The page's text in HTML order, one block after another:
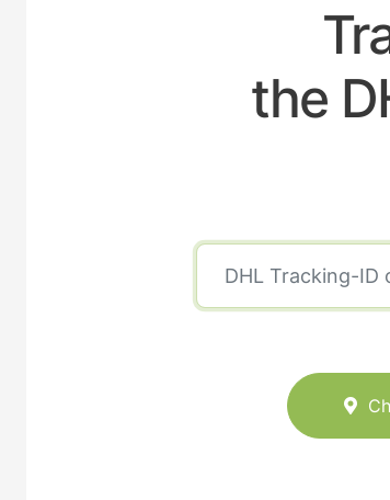
the